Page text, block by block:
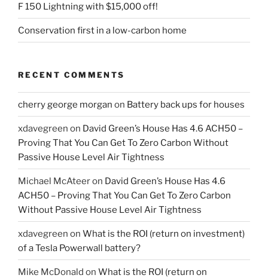
F 150 Lightning with $15,000 off!
Conservation first in a low-carbon home
RECENT COMMENTS
cherry george morgan on Battery back ups for houses
xdavegreen on David Green’s House Has 4.6 ACH50 –
Proving That You Can Get To Zero Carbon Without
Passive House Level Air Tightness
Michael McAteeron David Green’s House Has 4.6
ACH50 – Proving That You Can Get To Zero Carbon
Without Passive House Level Air Tightness
xdavegreen on What is the ROI (return on investment)
of a Tesla Powerwall battery?
Mike McDonald on What is the ROI (return on